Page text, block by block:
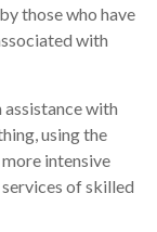
those who have
with
with
using the
intensive
of skilled